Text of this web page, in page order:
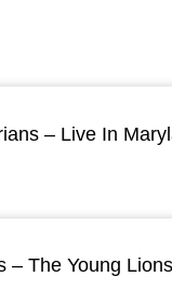
– Live In
– The Young Lions